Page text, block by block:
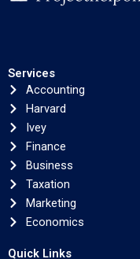
Services
Accounting
Harvard
Ivey
Finance
Business
Taxation
Marketing
Economics
Quick Links